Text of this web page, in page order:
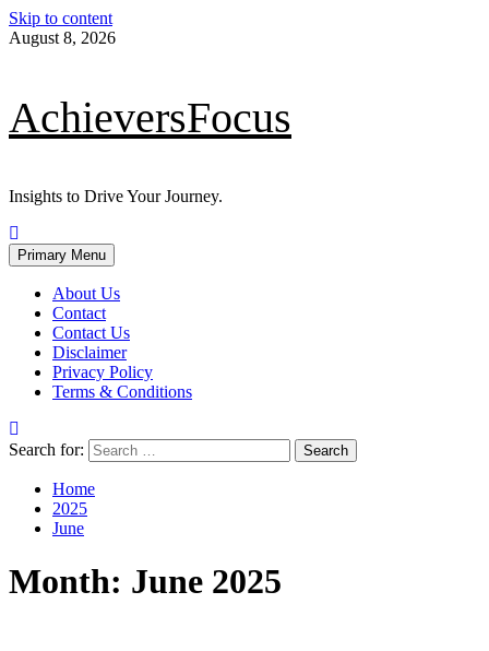
Skip to content
August 8, 2026
AchieversFocus
Insights to Drive Your Journey.
Primary Menu
About Us
Contact
Contact Us
Disclaimer
Privacy Policy
Terms & Conditions
Search for:
Home
2025
June
Month: June 2025